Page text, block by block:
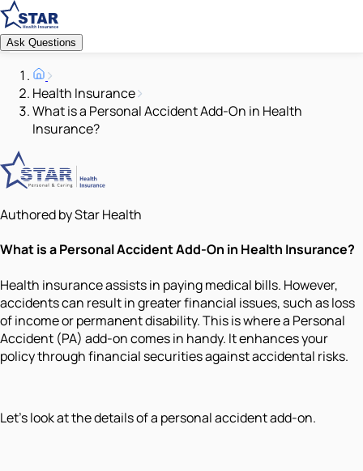
Ask Questions
Health Insurance
What is a Personal Accident Add-On in Health
Insurance?
Authored by Star Health
What is a Personal Accident Add-On in Health Insurance?
Health insurance assists in paying medical bills. However,
accidents can result in greater financial issues, such as loss
of income or permanent disability. This is where a Personal
Accident (PA) add-on comes in handy. It enhances your
policy through financial securities against accidental risks.
Let's look at the details of a personal accident add-on.